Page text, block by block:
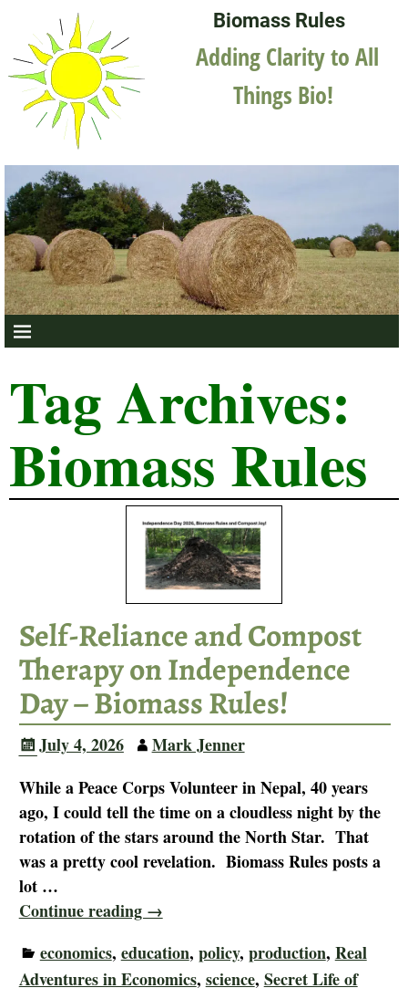
Biomass Rules
Adding Clarity to All
Things Bio!
Tag Archives:
Biomass Rules
Self-Reliance and Compost
Therapy on Independence
Day – Biomass Rules!
July 4, 2026
Mark Jenner
While a Peace Corps Volunteer in Nepal, 40 years
ago, I could tell the time on a cloudless night by the
rotation of the stars around the North Star. That
was a pretty cool revelation. Biomass Rules posts a
lot …
Continue reading →
economics, education, policy, production, Real
Adventures in Economics, science, Secret Life of